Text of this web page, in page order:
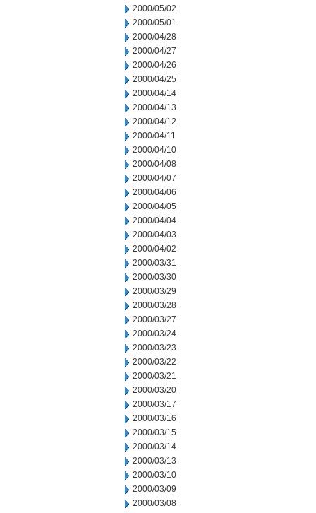
2000/05/02
2000/05/01
2000/04/28
2000/04/27
2000/04/26
2000/04/25
2000/04/14
2000/04/13
2000/04/12
2000/04/11
2000/04/10
2000/04/08
2000/04/07
2000/04/06
2000/04/05
2000/04/04
2000/04/03
2000/04/02
2000/03/31
2000/03/30
2000/03/29
2000/03/28
2000/03/27
2000/03/24
2000/03/23
2000/03/22
2000/03/21
2000/03/20
2000/03/17
2000/03/16
2000/03/15
2000/03/14
2000/03/13
2000/03/10
2000/03/09
2000/03/08